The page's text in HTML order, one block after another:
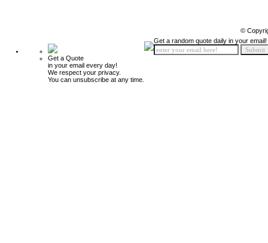
©
Get a Quote
in your email every day!
We respect your privacy.
You can unsubscribe at any time.
Get a random quote daily in your email!